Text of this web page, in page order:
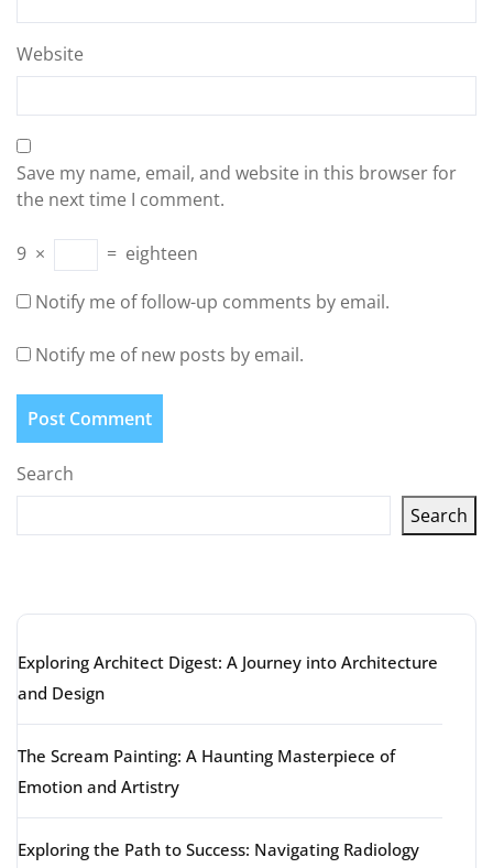
Website
Save my name, email, and website in this browser for
the next time I comment.
9 × = eighteen
Notify me of follow-up comments by email.
Notify me of new posts by email.
Search
Search
Exploring Architect Digest: A Journey into Architecture
and Design
The Scream Painting: A Haunting Masterpiece of
Emotion and Artistry
Exploring the Path to Success: Navigating Radiology